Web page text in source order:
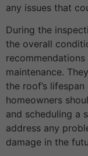
any issues that
During the
the overall
maintenance.
the roof’s
homeowners
and scheduling a
address any
damage in the